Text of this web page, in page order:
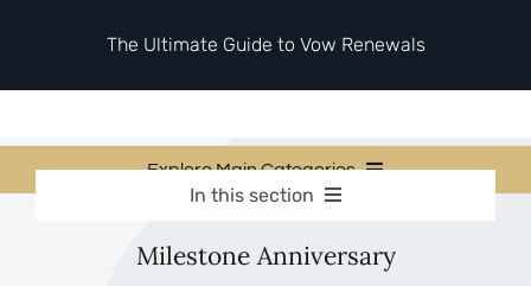
The Ultimate Guide to Vow Renewals
Explore Main Categories
Invitations & Stationery
In this section
Invitations & Stationery
Milestone Anniversary